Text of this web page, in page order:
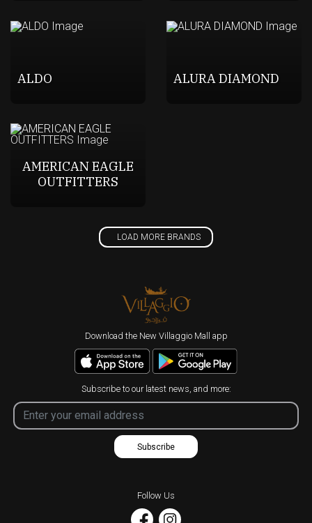
ALDO ALURA DIAMOND
AMERICAN EAGLE
OUTFITTERS
LOAD MORE BRANDS
Download the New Villaggio Mall app
Subscribe to our latest news, and more:
Subscribe
Follow Us